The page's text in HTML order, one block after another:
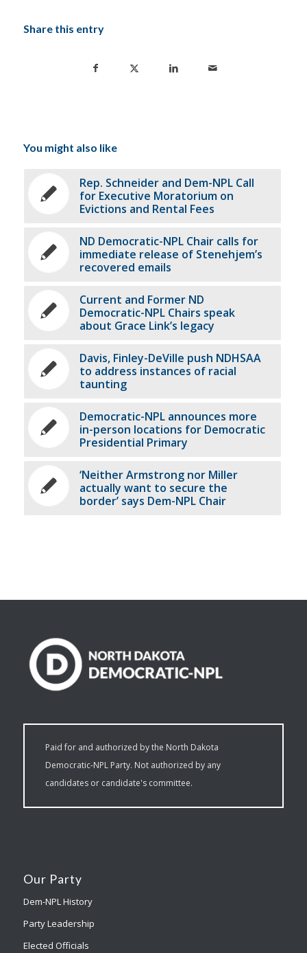
Share this entry
You might also like
Rep. Schneider and Dem-NPL Call
for Executive Moratorium on
Evictions and Rental Fees
ND Democratic-NPL Chair calls for
immediate release of Stenehjem’s
recovered emails
Current and Former ND
Democratic-NPL Chairs speak
about Grace Link’s legacy
Davis, Finley-DeVille push NDHSAA
to address instances of racial
taunting
Democratic-NPL announces more
in-person locations for Democratic
Presidential Primary
‘Neither Armstrong nor Miller
actually want to secure the
border’ says Dem-NPL Chair
Paid for and authorized by the North Dakota
Democratic-NPL Party. Not authorized by any
candidates or candidate's committee.
Our Party
Dem-NPL History
Party Leadership
Elected Officials